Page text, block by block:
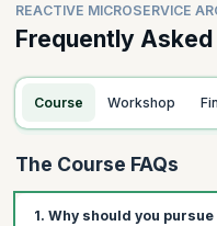
for their business
REACTIVE MICROSERVICE
Frequently
Course Workshop
The Course FAQs
1. Why should you